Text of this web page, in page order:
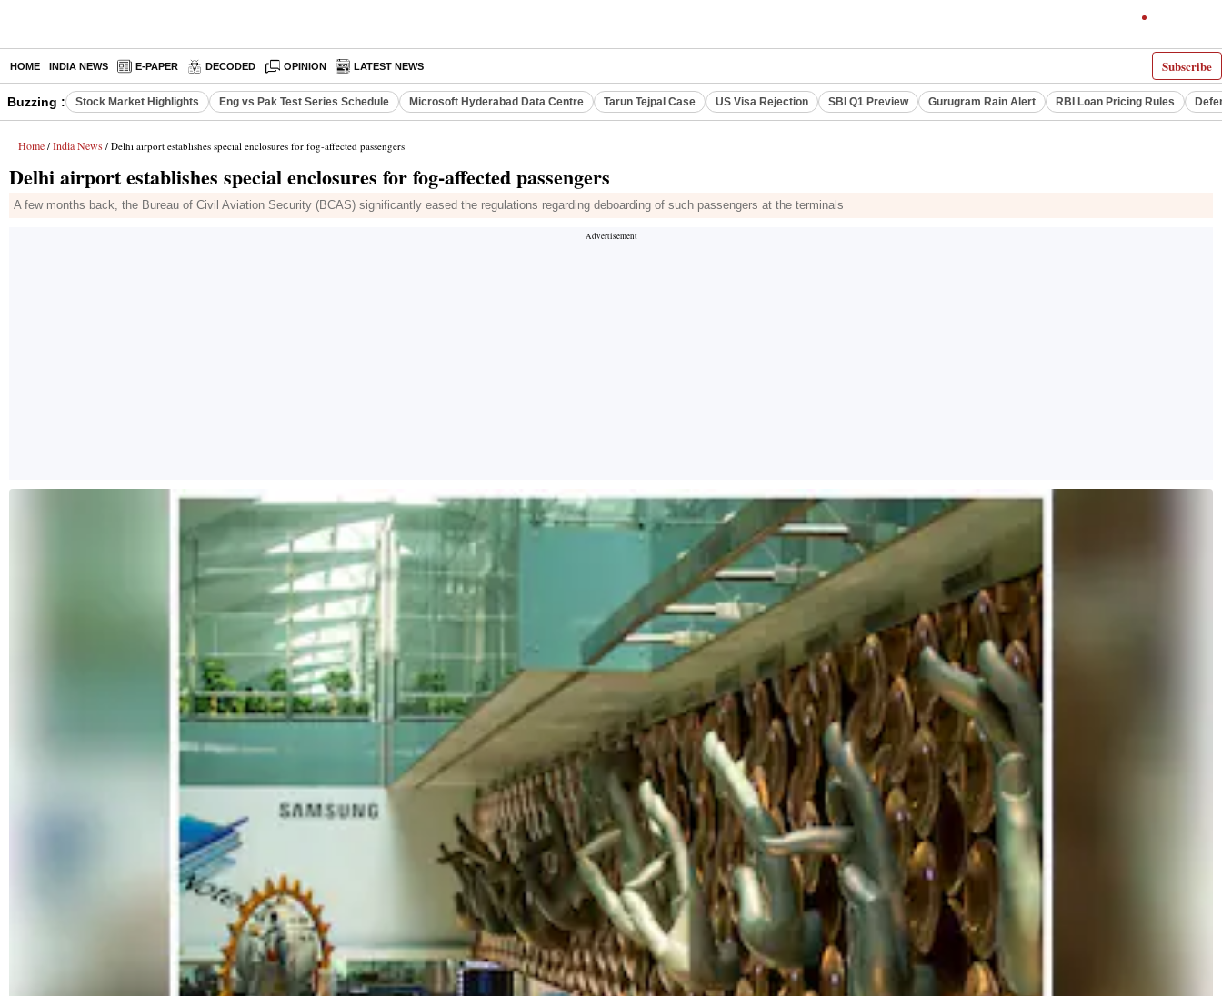
Subscribe
HOME INDIA NEWS E-PAPER DECODED OPINION LATEST NEWS
Buzzing : Stock Market Highlights Eng vs Pak Test Series Schedule Microsoft Hyderabad Data Centre Tarun Tejpal Case US Visa Rejection SBI Q1 Preview Gurugram Rain Alert RBI Loan Pricing Rules
Home / India News / Delhi airport establishes special enclosures for fog-affected passengers
Delhi airport establishes special enclosures for fog-affected passengers
A few months back, the Bureau of Civil Aviation Security (BCAS) significantly eased the regulations regarding deboarding of such passengers at the terminals